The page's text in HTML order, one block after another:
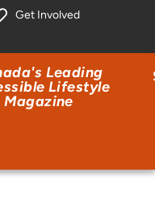
Get Involved
Leading
Lifestyle
Magazine